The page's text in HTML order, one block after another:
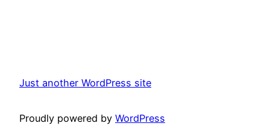
Just another WordPress site
Proudly powered by WordPress